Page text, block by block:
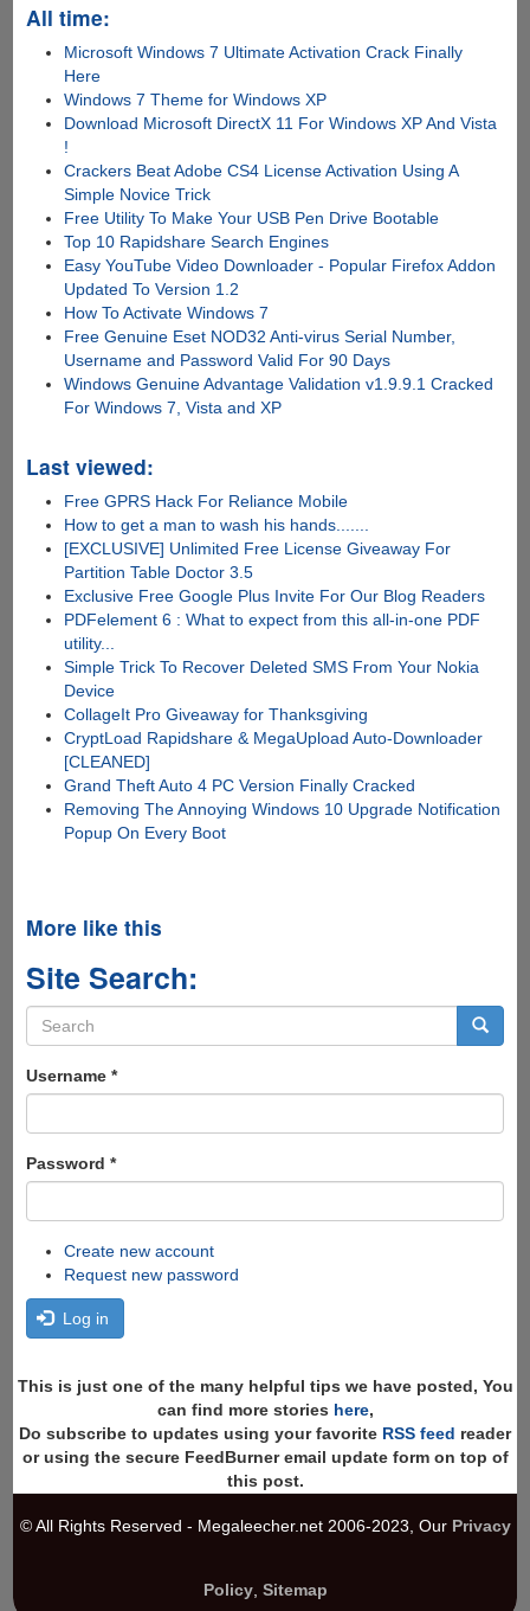
All time:
Microsoft Windows 7 Ultimate Activation Crack Finally
Here
Windows 7 Theme for Windows XP
Download Microsoft DirectX 11 For Windows XP And Vista
!
Crackers Beat Adobe CS4 License Activation Using A
Simple Novice Trick
Free Utility To Make Your USB Pen Drive Bootable
Top 10 Rapidshare Search Engines
Easy YouTube Video Downloader - Popular Firefox Addon
Updated To Version 1.2
How To Activate Windows 7
Free Genuine Eset NOD32 Anti-virus Serial Number,
Username and Password Valid For 90 Days
Windows Genuine Advantage Validation v1.9.9.1 Cracked
For Windows 7, Vista and XP
Last viewed:
Free GPRS Hack For Reliance Mobile
How to get a man to wash his hands.......
[EXCLUSIVE] Unlimited Free License Giveaway For
Partition Table Doctor 3.5
Exclusive Free Google Plus Invite For Our Blog Readers
PDFelement 6 : What to expect from this all-in-one PDF
utility...
Simple Trick To Recover Deleted SMS From Your Nokia
Device
CollageIt Pro Giveaway for Thanksgiving
CryptLoad Rapidshare & MegaUpload Auto-Downloader
[CLEANED]
Grand Theft Auto 4 PC Version Finally Cracked
Removing The Annoying Windows 10 Upgrade Notification
Popup On Every Boot
More like this
Site Search:
Search
form
Username *
Password *
Create new account
Request new password
Log in
This is just one of the many helpful tips we have posted, You
can find more stories here,
Do subscribe to updates using your favorite RSS feed reader
or using the secure FeedBurner email update form on top of
this post.
© All Rights Reserved - Megaleecher.net 2006-2023, Our Privacy
Policy, Sitemap